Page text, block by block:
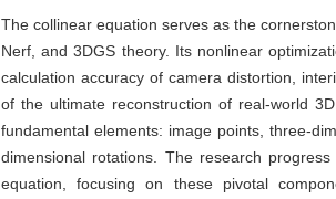
The collinear equation serves as the
Nerf, and 3DGS theory. Its nonlinear
calculation accuracy of camera distortion,
of the ultimate reconstruction of real-world
fundamental elements: image points, three-
dimensional rotations. The research
equation, focusing on these pivotal